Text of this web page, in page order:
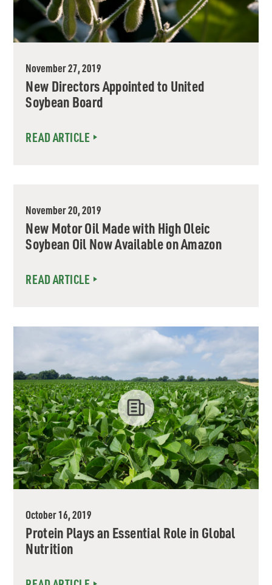
November 27, 2019
New Directors Appointed to United
Soybean Board
READ ARTICLE
November 20, 2019
New Motor Oil Made with High Oleic
Soybean Oil Now Available on Amazon
READ ARTICLE
October 16, 2019
Protein Plays an Essential Role in Global
Nutrition